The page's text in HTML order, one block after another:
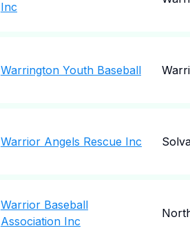
Inc
Warrington Youth Baseball
Warrior Angels Rescue Inc
Warrior Baseball
Association Inc